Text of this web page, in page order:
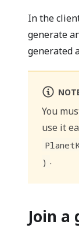
In the
generate
generated
You
use it
) .
Join a